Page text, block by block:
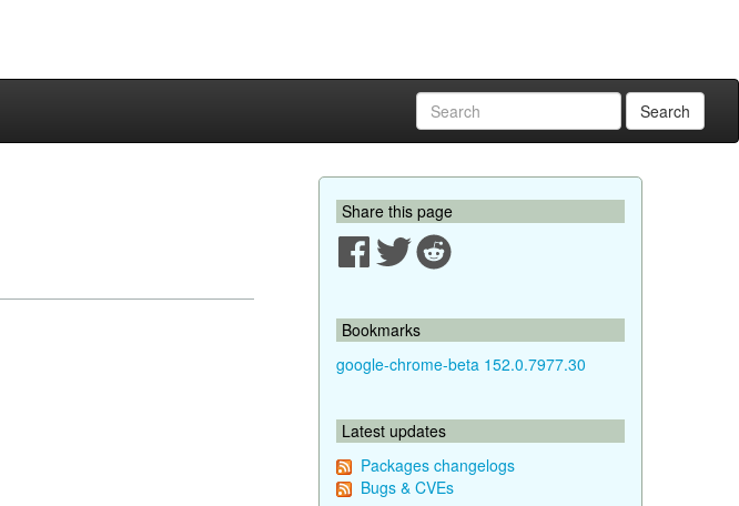
Search
Share this page
Bookmarks
google-chrome-beta 152.0.7977.30
Latest updates
Packages changelogs
Bugs & CVEs